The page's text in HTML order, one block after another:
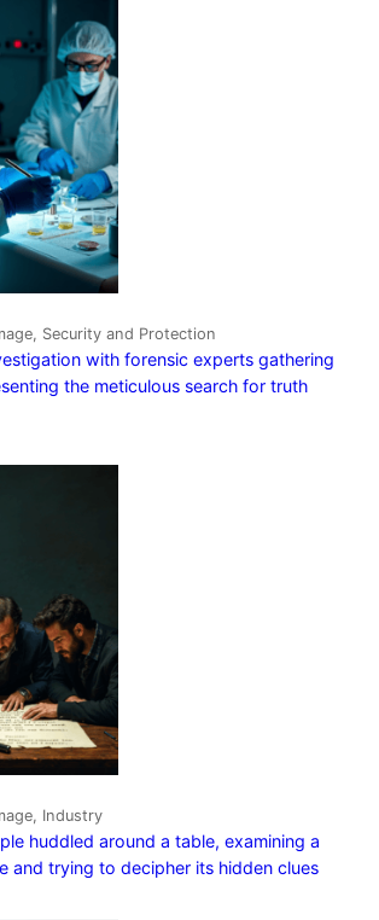
Security and Protection
with forensic experts gathering
the meticulous search for truth
Industry
huddled around a table, examining a
and trying to decipher its hidden clues